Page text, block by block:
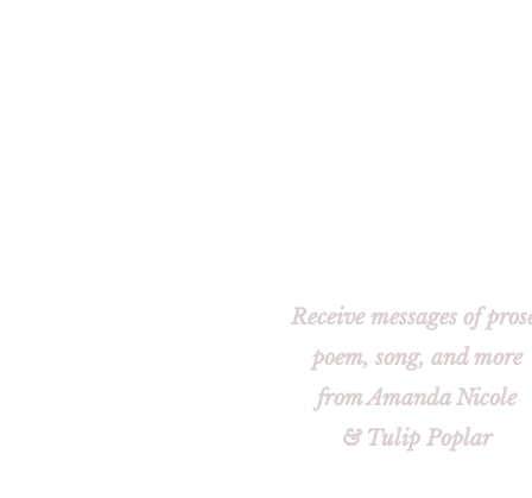
Receive messages of
poem, song, and more
from Amanda Nicole
& Tulip Poplar